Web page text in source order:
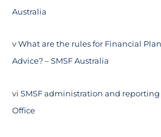
Australia
v What are the rules for Financial
Advice? – SMSF Australia
vi SMSF administration and reporting
Office